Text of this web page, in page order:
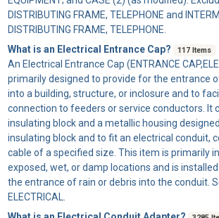
DISTRIBUTING FRAME, TELEPHONE and
DISTRIBUTING FRAME, TELEPHONE.
What is an Electrical Entrance Cap?
117 Items
An Electrical Entrance Cap (ENTRANCE
primarily designed to provide for the entrance
into a building, structure, or inclosure and to
connection to feeders or service conductors. It
insulating block and a metallic housing
insulating block and to fit an electrical conduit,
cable of a specified size. This item is primarily
exposed, wet, or damp locations and is
the entrance of rain or debris into the conduit.
ELECTRICAL.